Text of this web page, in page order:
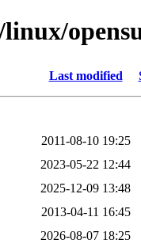
Last modified
2011-08-10 19:25
2023-05-22 12:44
2025-12-09 13:48
2013-04-11 16:45
2026-08-07 18:25